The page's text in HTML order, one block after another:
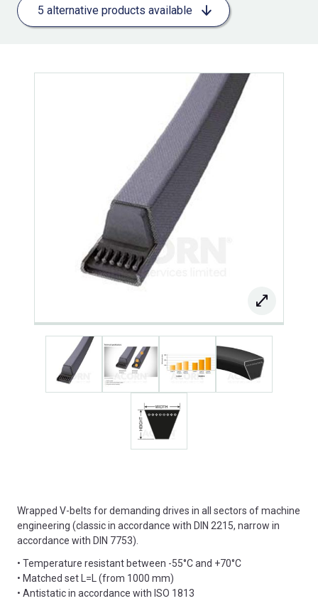
5 alternative products available
Wrapped V-belts for demanding drives in all sectors of machine
engineering (classic in accordance with DIN 2215, narrow in
accordance with DIN 7753).
• Temperature resistant between -55°C and +70°C
• Matched set L=L (from 1000 mm)
• Antistatic in accordance with ISO 1813